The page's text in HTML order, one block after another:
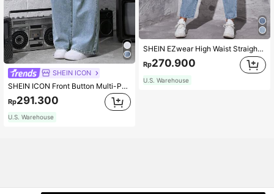
SHEIN ICON
SHEIN ICON Front Button Multi-Pocket Casual Loose Jeans, Daily Wear Autumn/Winter
Rp291.300
U.S. Warehouse
SHEIN EZwear High Waist Straight Leg Jeans
Rp270.900
U.S. Warehouse